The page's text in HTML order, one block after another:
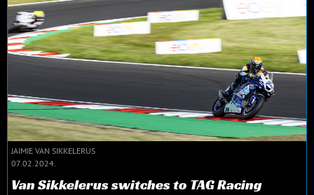
JAIMIE VAN SIKKELERUS
07.02.2024.
Van Sikkelerus switches to TAG Racing